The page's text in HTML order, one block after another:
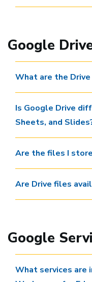
Google
What are the
Is Google Drive
Sheets, and
Are the files I
Are Drive files
Google
What services are